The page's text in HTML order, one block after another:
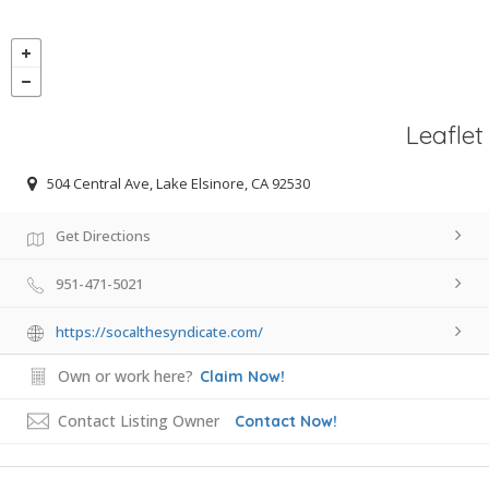
Leaflet
504 Central Ave, Lake Elsinore, CA 92530
Get Directions
951-471-5021
https://socalthesyndicate.com/
Own or work here? Claim Now!
Contact Listing Owner Contact Now!